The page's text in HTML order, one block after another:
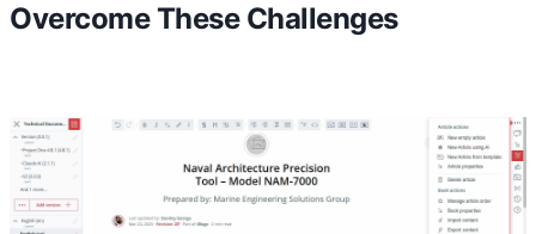
Overcome These Challenges